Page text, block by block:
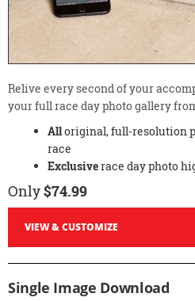
Relive every second of your
your full race day photo gallery
Alloriginal, full-resolution
race
Exclusiverace day photo
Only$74.99
VIEW & CUSTOMIZE
Single Image Download